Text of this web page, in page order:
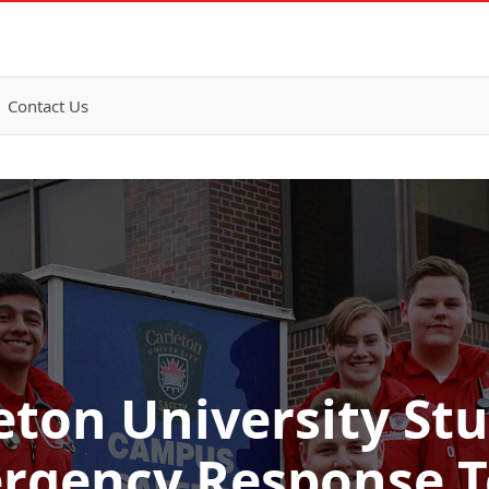
Contact Us
University